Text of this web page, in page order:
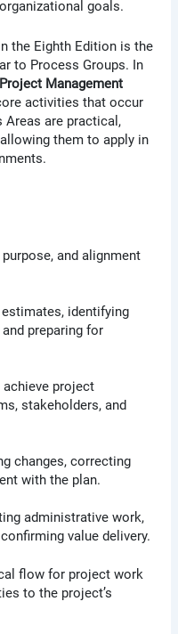
goals.
the Eighth Edition is the
to Process Groups. In
Project Management
activities that occur
Areas are practical,
them to apply in
and alignment
identifying
preparing for
achieve project
stakeholders, and
changes, correcting
with the plan.
administrative work,
value delivery.
flow for project work
to the project’s